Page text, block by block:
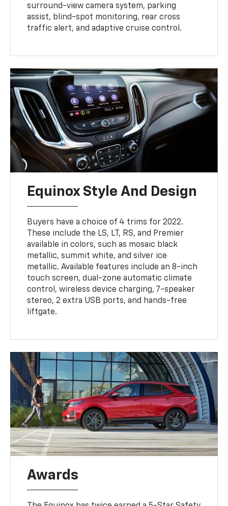
surround-view camera system, parking
assist, blind-spot monitoring, rear cross
traffic alert, and adaptive cruise control.
Equinox Style And Design
Buyers have a choice of 4 trims for 2022.
These include the LS, LT, RS, and Premier
available in colors, such as mosaic black
metallic, summit white, and silver ice
metallic. Available features include an 8-inch
touch screen, dual-zone automatic climate
control, wireless device charging, 7-speaker
stereo, 2 extra USB ports, and hands-free
liftgate.
Awards